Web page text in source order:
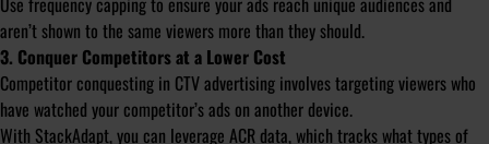
aren’t shown to the same viewers more than they should.
3. Conquer Competitors at a Lower Cost
Competitor conquesting in CTV advertising involves targeting viewers who
have watched your competitor’s ads on another device.
With StackAdapt, you can leverage ACR data, which tracks what types of